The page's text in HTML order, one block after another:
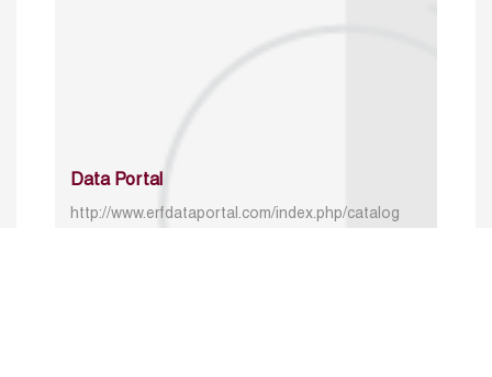
Data Portal
http://www.erfdataportal.com/index.php/catalog